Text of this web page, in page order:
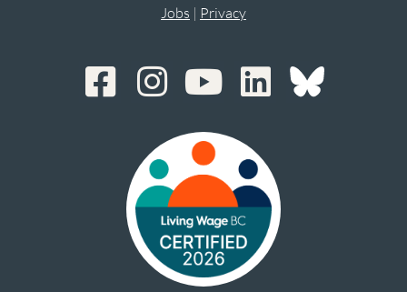
Jobs | Privacy